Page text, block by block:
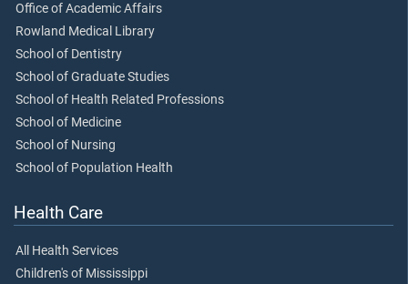
Office of Academic Affairs
Rowland Medical Library
School of Dentistry
School of Graduate Studies
School of Health Related Professions
School of Medicine
School of Nursing
School of Population Health
Health Care
All Health Services
Children's of Mississippi